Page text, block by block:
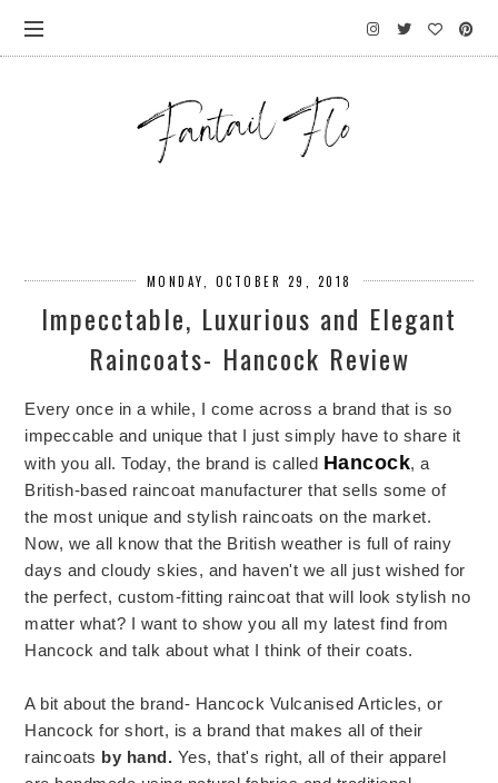
MONDAY, OCTOBER 29, 2018
Impecctable, Luxurious and Elegant
Raincoats- Hancock Review
Every once in a while, I come across a brand that is so
impeccable and unique that I just simply have to share it
with you all. Today, the brand is called Hancock, a
British-based raincoat manufacturer that sells some of
the most unique and stylish raincoats on the market.
Now, we all know that the British weather is full of rainy
days and cloudy skies, and haven't we all just wished for
the perfect, custom-fitting raincoat that will look stylish no
matter what? I want to show you all my latest find from
Hancock and talk about what I think of their coats.
A bit about the brand- Hancock Vulcanised Articles, or
Hancock for short, is a brand that makes all of their
raincoats by hand. Yes, that's right, all of their apparel